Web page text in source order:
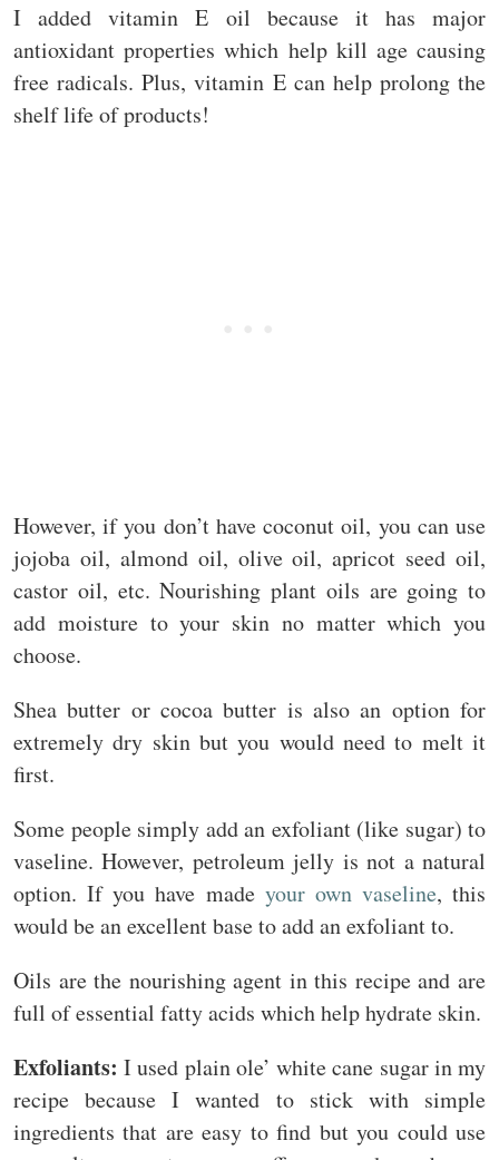
I added vitamin E oil because it has major
antioxidant properties which help kill age causing
free radicals. Plus, vitamin E can help prolong the
shelf life of products!
However, if you don’t have coconut oil, you can use
jojoba oil, almond oil, olive oil, apricot seed oil,
castor oil, etc. Nourishing plant oils are going to
add moisture to your skin no matter which you
choose.
Shea butter or cocoa butter is also an option for
extremely dry skin but you would need to melt it
first.
Some people simply add an exfoliant (like sugar) to
vaseline. However, petroleum jelly is not a natural
option. If you have made your own vaseline, this
would be an excellent base to add an exfoliant to.
Oils are the nourishing agent in this recipe and are
full of essential fatty acids which help hydrate skin.
Exfoliants: I used plain ole’ white cane sugar in my
recipe because I wanted to stick with simple
ingredients that are easy to find but you could use